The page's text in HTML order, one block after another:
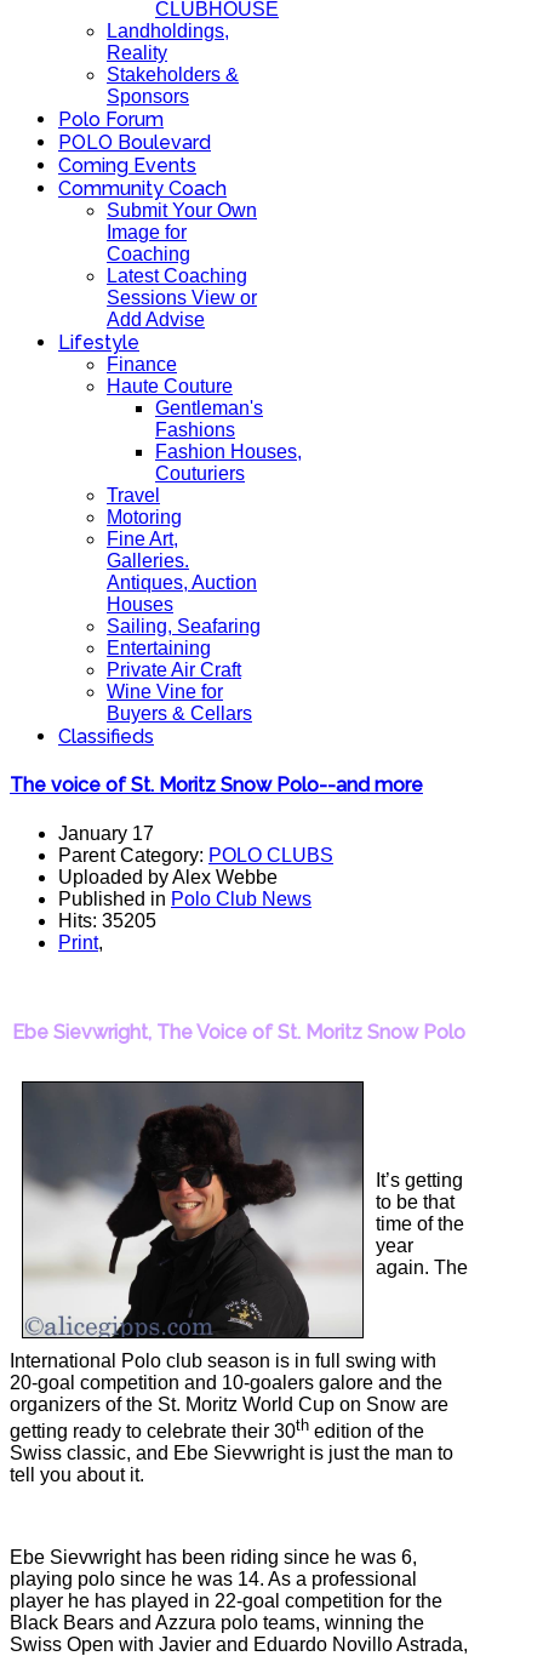
CLUBHOUSE
Landholdings,
Reality
Stakeholders &
Sponsors
Polo Forum
POLO Boulevard
Coming Events
Community Coach
Submit Your Own
Image for
Coaching
Latest Coaching
Sessions View or
Add Advise
Lifestyle
Finance
Haute Couture
Gentleman's
Fashions
Fashion Houses,
Couturiers
Travel
Motoring
Fine Art,
Galleries.
Antiques, Auction
Houses
Sailing, Seafaring
Entertaining
Private Air Craft
Wine Vine for
Buyers & Cellars
Classifieds
The voice of St. Moritz Snow Polo--and more
January 17
Parent Category: POLO CLUBS
Uploaded by Alex Webbe
Published in Polo Club News
Hits: 35205
Print,
Ebe Sievwright, The Voice of St. Moritz Snow Polo
It’s getting
to be that
time of the
year
again. The
International Polo club season is in full swing with
20-goal competition and 10-goalers galore and the
organizers of the St. Moritz World Cup on Snow are
getting ready to celebrate their 30th edition of the
Swiss classic, and Ebe Sievwright is just the man to
tell you about it.
Ebe Sievwright has been riding since he was 6,
playing polo since he was 14. As a professional
player he has played in 22-goal competition for the
Black Bears and Azzura polo teams, winning the
Swiss Open with Javier and Eduardo Novillo Astrada,